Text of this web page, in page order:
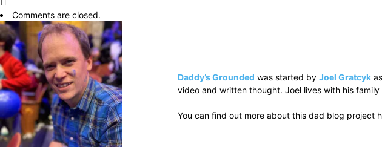
Comments are closed.
Daddy’s Grounded was started by Joel Gratcyk
video and written thought. Joel lives with his
You can find out more about this dad blog project